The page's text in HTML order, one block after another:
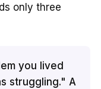
only three
you lived
struggling." A